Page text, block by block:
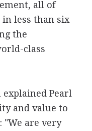
all of
less than six
the
class
explained Pearl
and value to
are very